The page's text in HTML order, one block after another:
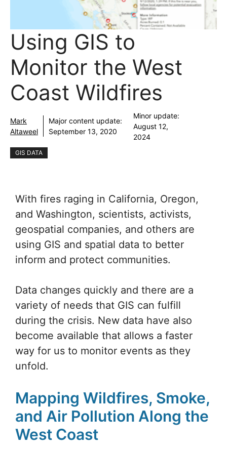
Using GIS to
Monitor the West
Coast Wildfires
Mark
Altaweel
Major content update:
September 13, 2020
Minor update:
August 12,
2024
GIS DATA
With fires raging in California, Oregon,
and Washington, scientists, activists,
geospatial companies, and others are
using GIS and spatial data to better
inform and protect communities.
Data changes quickly and there are a
variety of needs that GIS can fulfill
during the crisis. New data have also
become available that allows a faster
way for us to monitor events as they
unfold.
Mapping Wildfires, Smoke,
and Air Pollution Along the
West Coast